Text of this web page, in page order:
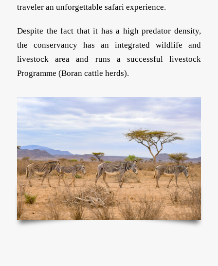
traveler an unforgettable safari experience.
Despite the fact that it has a high predator density,
the conservancy has an integrated wildlife and
livestock area and runs a successful livestock
Programme (Boran cattle herds).